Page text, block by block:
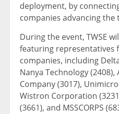
deployment, by
companies advancing
During the event, TWSE
featuring representatives
companies, including
Nanya Technology
Company (3017),
Wistron Corporation
(3661), and MSSCORPS